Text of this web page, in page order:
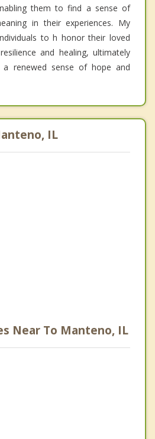
them to find a sense of
in their experiences. My
to h honor their loved
and healing, ultimately
a renewed sense of hope and
IL
Near To Manteno, IL